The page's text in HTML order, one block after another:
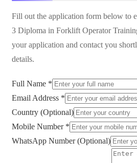
Fill out the application form below to
3 Diploma in Forklift Operator
your application and contact you
details.
Full Name *
Email Address *
Country (Optional)
Mobile Number *
WhatsApp Number (Optional)